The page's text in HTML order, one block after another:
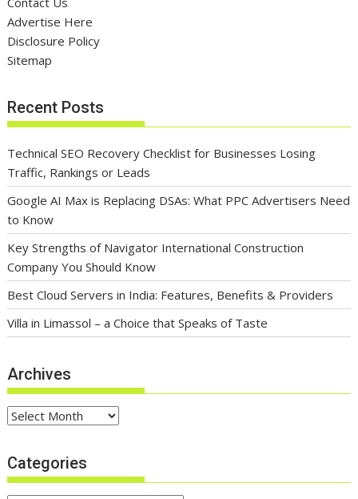
Advertise Here
Disclosure Policy
Sitemap
Recent Posts
Technical SEO Recovery Checklist for Businesses Losing
Traffic, Rankings or Leads
Google AI Max is Replacing DSAs: What PPC Advertisers Need
to Know
Key Strengths of Navigator International Construction
Company You Should Know
Best Cloud Servers in India: Features, Benefits & Providers
Villa in Limassol – a Choice that Speaks of Taste
Archives
Archives
Categories